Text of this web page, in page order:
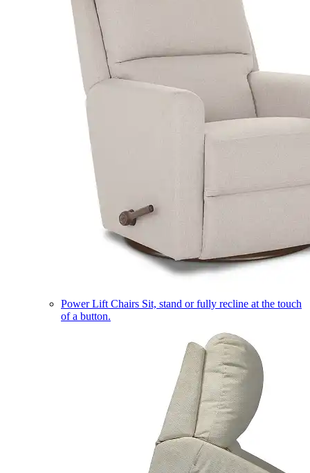
Power Lift Chairs Sit, stand or fully recline at the touch
of a button.